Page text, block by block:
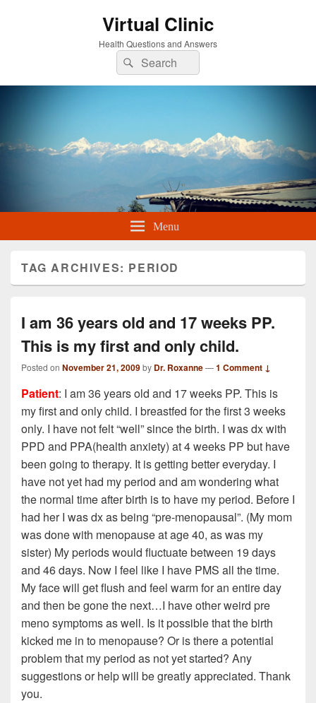
Virtual Clinic
Health Questions and Answers
Search
for:
Search
Menu
TAG ARCHIVES: PERIOD
I am 36 years old and 17 weeks PP.
This is my first and only child.
Posted on November 21, 2009by Dr. Roxanne—1 Comment ↓
Patient: I am 36 years old and 17 weeks PP. This is
my first and only child. I breastfed for the first 3 weeks
only. I have not felt “well” since the birth. I was dx with
PPD and PPA(health anxiety) at 4 weeks PP but have
been going to therapy. It is getting better everyday. I
have not yet had my period and am wondering what
the normal time after birth is to have my period. Before I
had her I was dx as being “pre-menopausal”. (My mom
was done with menopause at age 40, as was my
sister) My periods would fluctuate between 19 days
and 46 days. Now I feel like I have PMS all the time.
My face will get flush and feel warm for an entire day
and then be gone the next…I have other weird pre
meno symptoms as well. Is it possible that the birth
kicked me in to menopause? Or is there a potential
problem that my period as not yet started? Any
suggestions or help will be greatly appreciated. Thank
you.